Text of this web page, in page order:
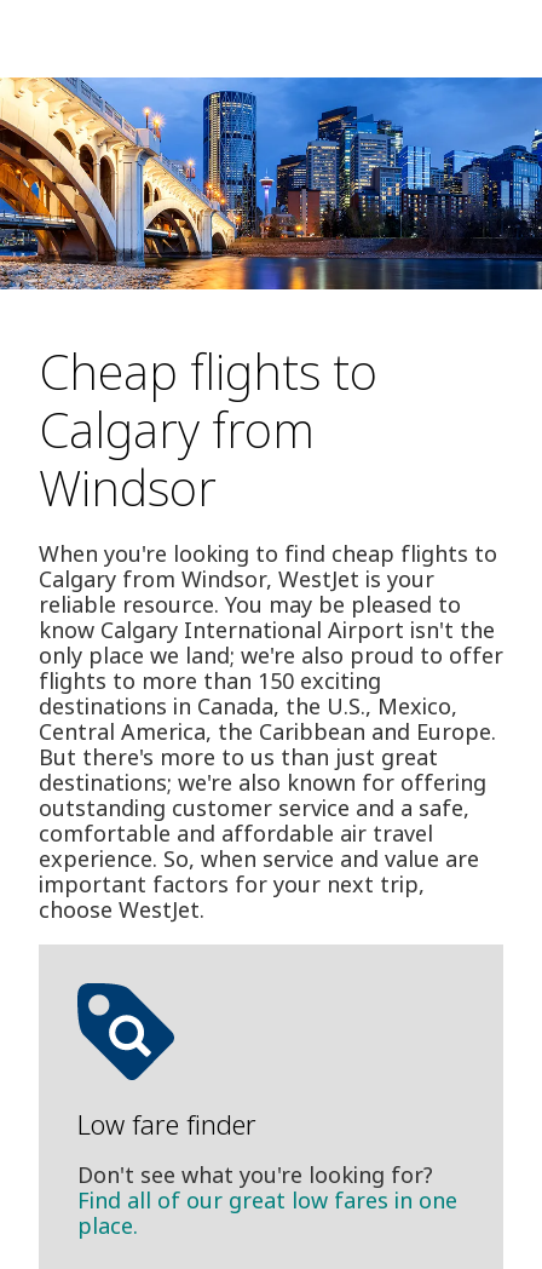
Cheap flights to
Calgary from
Windsor
When you're looking to find cheap flights to
Calgary from Windsor, WestJet is your
reliable resource. You may be pleased to
know Calgary International Airport isn't the
only place we land; we're also proud to offer
flights to more than 150 exciting
destinations in Canada, the U.S., Mexico,
Central America, the Caribbean and Europe.
But there's more to us than just great
destinations; we're also known for offering
outstanding customer service and a safe,
comfortable and affordable air travel
experience. So, when service and value are
important factors for your next trip,
choose WestJet.
Low fare finder
Don't see what you're looking for?
Find all of our great low fares in one
place.